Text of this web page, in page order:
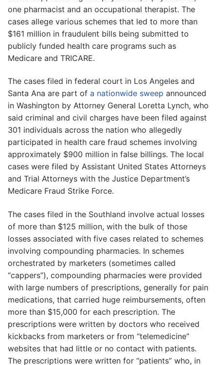
one pharmacist and an occupational therapist. The
cases allege various schemes that led to more than
$161 million in fraudulent bills being submitted to
publicly funded health care programs such as
Medicare and TRICARE.
The cases filed in federal court in Los Angeles and
Santa Ana are part of a nationwide sweep announced
in Washington by Attorney General Loretta Lynch, who
said criminal and civil charges have been filed against
301 individuals across the nation who allegedly
participated in health care fraud schemes involving
approximately $900 million in false billings. The local
cases were filed by Assistant United States Attorneys
and Trial Attorneys with the Justice Department’s
Medicare Fraud Strike Force.
The cases filed in the Southland involve actual losses
of more than $125 million, with the bulk of those
losses associated with five cases related to schemes
involving compounding pharmacies. In schemes
orchestrated by marketers (sometimes called
“cappers”), compounding pharmacies were provided
with large numbers of prescriptions, generally for pain
medications, that carried huge reimbursements, often
more than $15,000 for each prescription. The
prescriptions were written by doctors who received
kickbacks from marketers or from “telemedicine”
websites that had little or no contact with patients.
The prescriptions were written for “patients” who, in